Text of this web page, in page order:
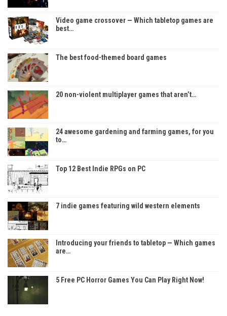
Video game crossover — Which tabletop games are
best…
The best food-themed board games
20 non-violent multiplayer games that aren’t…
24 awesome gardening and farming games, for you
to…
Top 12 Best Indie RPGs on PC
7 indie games featuring wild western elements
Introducing your friends to tabletop — Which games
are…
5 Free PC Horror Games You Can Play Right Now!